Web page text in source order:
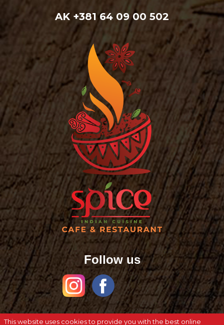
This website uses cookies to provide you with the best online
AK +381 64 09 00 502
Follow us